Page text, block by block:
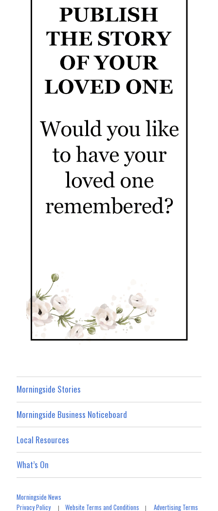
Morningside Stories
Morningside Business Noticeboard
Local Resources
What’s On
Morningside News
Privacy Policy|Website Terms and Conditions |Advertising Terms